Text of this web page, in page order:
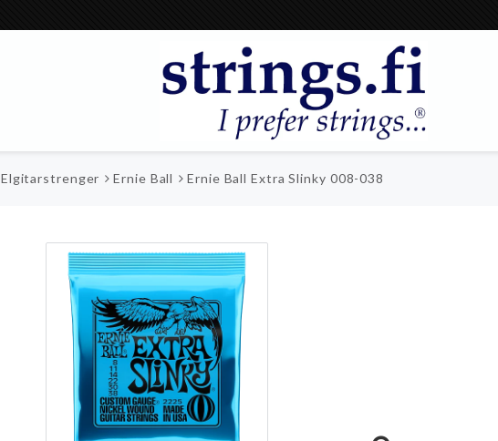
Elgitarstrenger Ernie Ball Ernie Ball Extra Slinky 008-038